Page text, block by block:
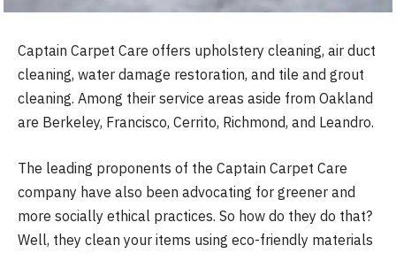
Captain Carpet Care offers upholstery cleaning, air duct
cleaning, water damage restoration, and tile and grout
cleaning. Among their service areas aside from Oakland
are Berkeley, Francisco, Cerrito, Richmond, and Leandro.
The leading proponents of the Captain Carpet Care
company have also been advocating for greener and
more socially ethical practices. So how do they do that?
Well, they clean your items using eco-friendly materials